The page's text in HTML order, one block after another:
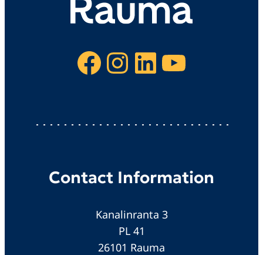
Facebook Instagram LinkedIn YouTube
Contact Information
Kanalinranta 3
PL 41
26101 Rauma